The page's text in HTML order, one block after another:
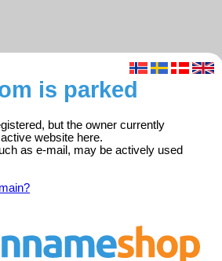
is parked
but the owner currently
website here.
as e-mail, may be actively used